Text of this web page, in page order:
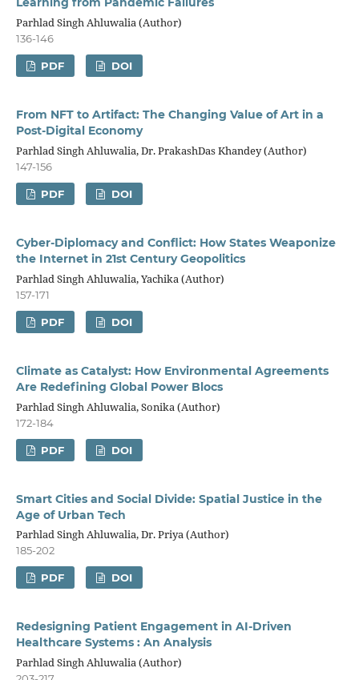
Parhlad Singh Ahluwalia (Author)
136-146
PDF DOI
From NFT to Artifact: The Changing Value of Art in a
Post-Digital Economy
Parhlad Singh Ahluwalia, Dr. PrakashDas Khandey (Author)
147-156
PDF DOI
Cyber-Diplomacy and Conflict: How States Weaponize
the Internet in 21st Century Geopolitics
Parhlad Singh Ahluwalia, Yachika (Author)
157-171
PDF DOI
Climate as Catalyst: How Environmental Agreements
Are Redefining Global Power Blocs
Parhlad Singh Ahluwalia, Sonika (Author)
172-184
PDF DOI
Smart Cities and Social Divide: Spatial Justice in the
Age of Urban Tech
Parhlad Singh Ahluwalia, Dr. Priya (Author)
185-202
PDF DOI
Redesigning Patient Engagement in AI-Driven
Healthcare Systems : An Analysis
Parhlad Singh Ahluwalia (Author)